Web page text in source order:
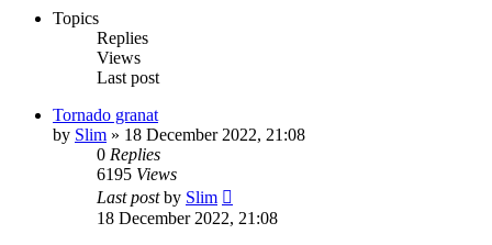
Topics
Replies
Views
Last post
Tornado granat
by Slim » 18 December 2022, 21:08
0 Replies
6195 Views
Last postby Slim
18 December 2022, 21:08